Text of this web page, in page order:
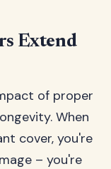
Extend
of proper
When
cover, you're
– you're